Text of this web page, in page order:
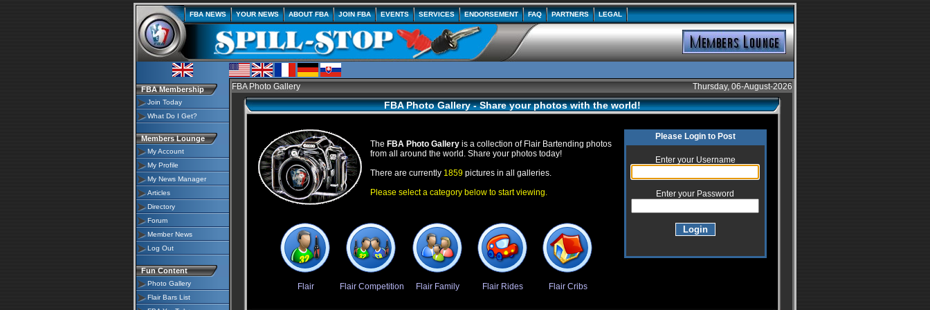
FBA NEWSYOUR NEWSABOUT FBAJOIN FBAEVENTSSERVICESENDORSEMENTFAQPARTNERSLEGAL
FBA Membership
Join Today
What Do I Get?
Members Lounge
My Account
My Profile
My News Manager
Articles
Directory
Forum
Member News
Log Out
Fun Content
Photo Gallery
Flair Bars List
FBA Photo Gallery Thursday, 06-August-2026
FBA Photo Gallery - Share your photos with the world!
The FBA Photo Galleryis a collection of Flair Bartending photos
from all around the world. Share your photos today!
There are currently 1859pictures in all galleries.
Please select a category below to start viewing.
Please Login to Post
Enter your Username
Enter your Password
Flair Flair Competition Flair Family Flair Rides Flair Cribs